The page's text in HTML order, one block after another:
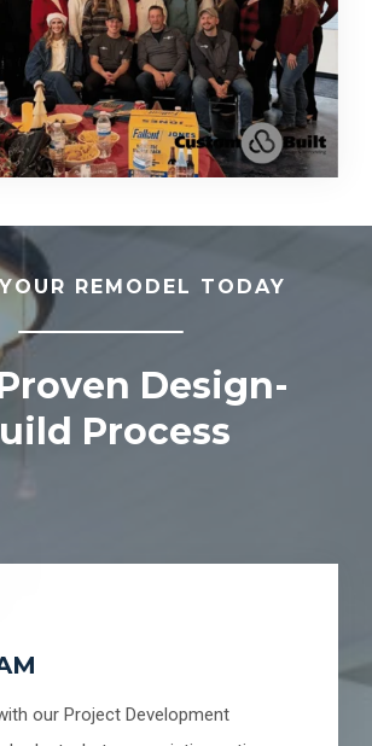
REMODEL TODAY
Design-
Process
our Project Development